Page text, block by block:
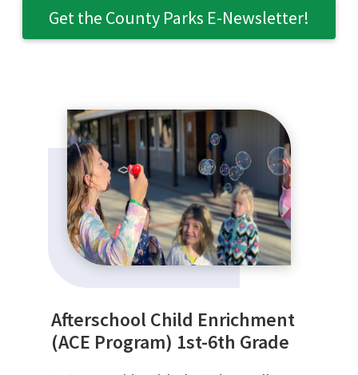
SEARCH
Get the County Parks E-Newsletter!
Afterschool Child Enrichment
(ACE Program) 1st-6th Grade